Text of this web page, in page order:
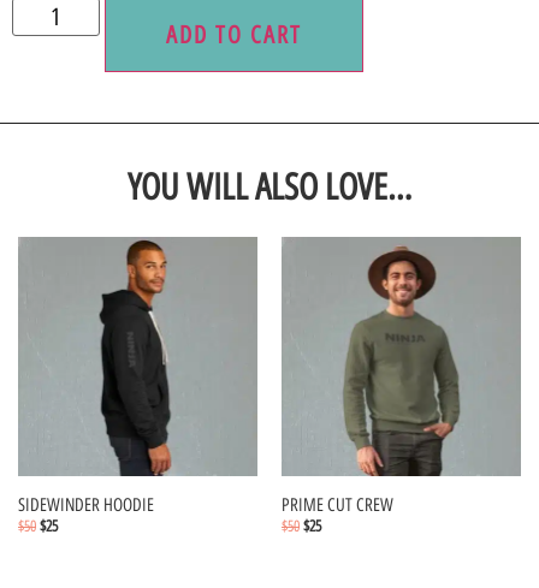
ADD TO CART
YOU WILL ALSO LOVE…
SIDEWINDER HOODIE
$50 $25
PRIME CUT CREW
$50 $25